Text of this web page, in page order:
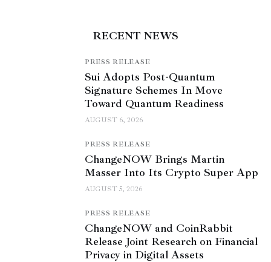
RECENT NEWS
PRESS RELEASE
Sui Adopts Post-Quantum
Signature Schemes In Move
Toward Quantum Readiness
AUGUST 6, 2026
PRESS RELEASE
ChangeNOW Brings Martin
Masser Into Its Crypto Super App
AUGUST 5, 2026
PRESS RELEASE
ChangeNOW and CoinRabbit
Release Joint Research on Financial
Privacy in Digital Assets